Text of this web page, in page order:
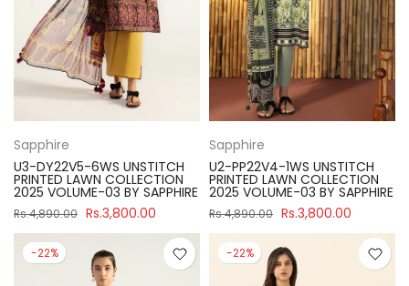
Sapphire
U3-DY22V5-6WS UNSTITCH
PRINTED LAWN COLLECTION
2025 VOLUME-03 BY SAPPHIRE
Rs.4,890.00 Rs.3,800.00
Sapphire
U2-PP22V4-1WS UNSTITCH
PRINTED LAWN COLLECTION
2025 VOLUME-03 BY SAPPHIRE
Rs.4,890.00 Rs.3,800.00
-22% -22%